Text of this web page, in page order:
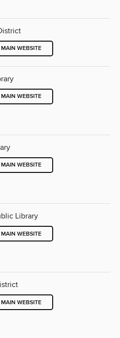
MAIN WEBSITE
MAIN WEBSITE
MAIN WEBSITE
Library
MAIN WEBSITE
MAIN WEBSITE